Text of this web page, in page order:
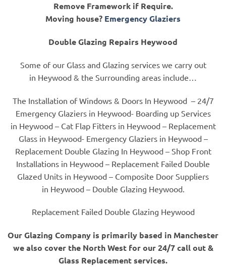
Remove Framework if Require.
Moving house? Emergency Glaziers
Double Glazing Repairs Heywood
Some of our Glass and Glazing services we carry out
in Heywood & the Surrounding areas include…
The Installation of Windows & Doors In Heywood – 24/7
Emergency Glaziers in Heywood- Boarding up Services
in Heywood – Cat Flap Fitters in Heywood – Replacement
Glass in Heywood- Emergency Glaziers in Heywood –
Replacement Double Glazing In Heywood – Shop Front
Installations in Heywood – Replacement Failed Double
Glazed Units in Heywood – Composite Door Suppliers
in Heywood – Double Glazing Heywood.
Replacement Failed Double Glazing Heywood
Our Glazing Company is primarily based in Manchester
we also cover the North West for our 24/7 call out &
Glass Replacement services.